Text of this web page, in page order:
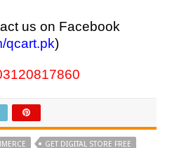
us on Facebook
qcart.pk)
GET DIGITAL STORE FREE